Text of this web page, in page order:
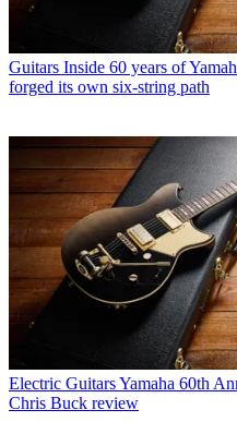
Guitars Inside 60 years of
forged its own six-string path
Electric GuitarsYamaha 60th
Chris Buck review